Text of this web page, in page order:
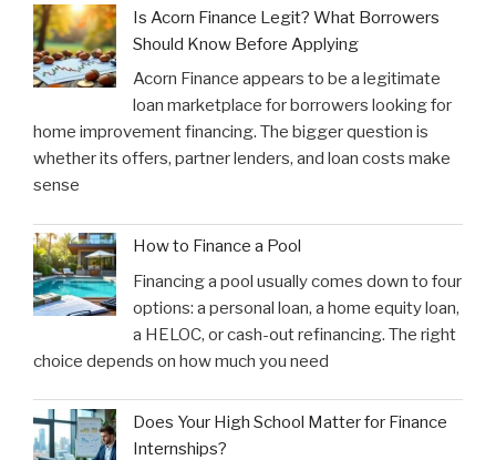
Is Acorn Finance Legit? What Borrowers
Should Know Before Applying
Acorn Finance appears to be a legitimate
loan marketplace for borrowers looking for
home improvement financing. The bigger question is
whether its offers, partner lenders, and loan costs make
sense
How to Finance a Pool
Financing a pool usually comes down to four
options: a personal loan, a home equity loan,
a HELOC, or cash-out refinancing. The right
choice depends on how much you need
Does Your High School Matter for Finance
Internships?